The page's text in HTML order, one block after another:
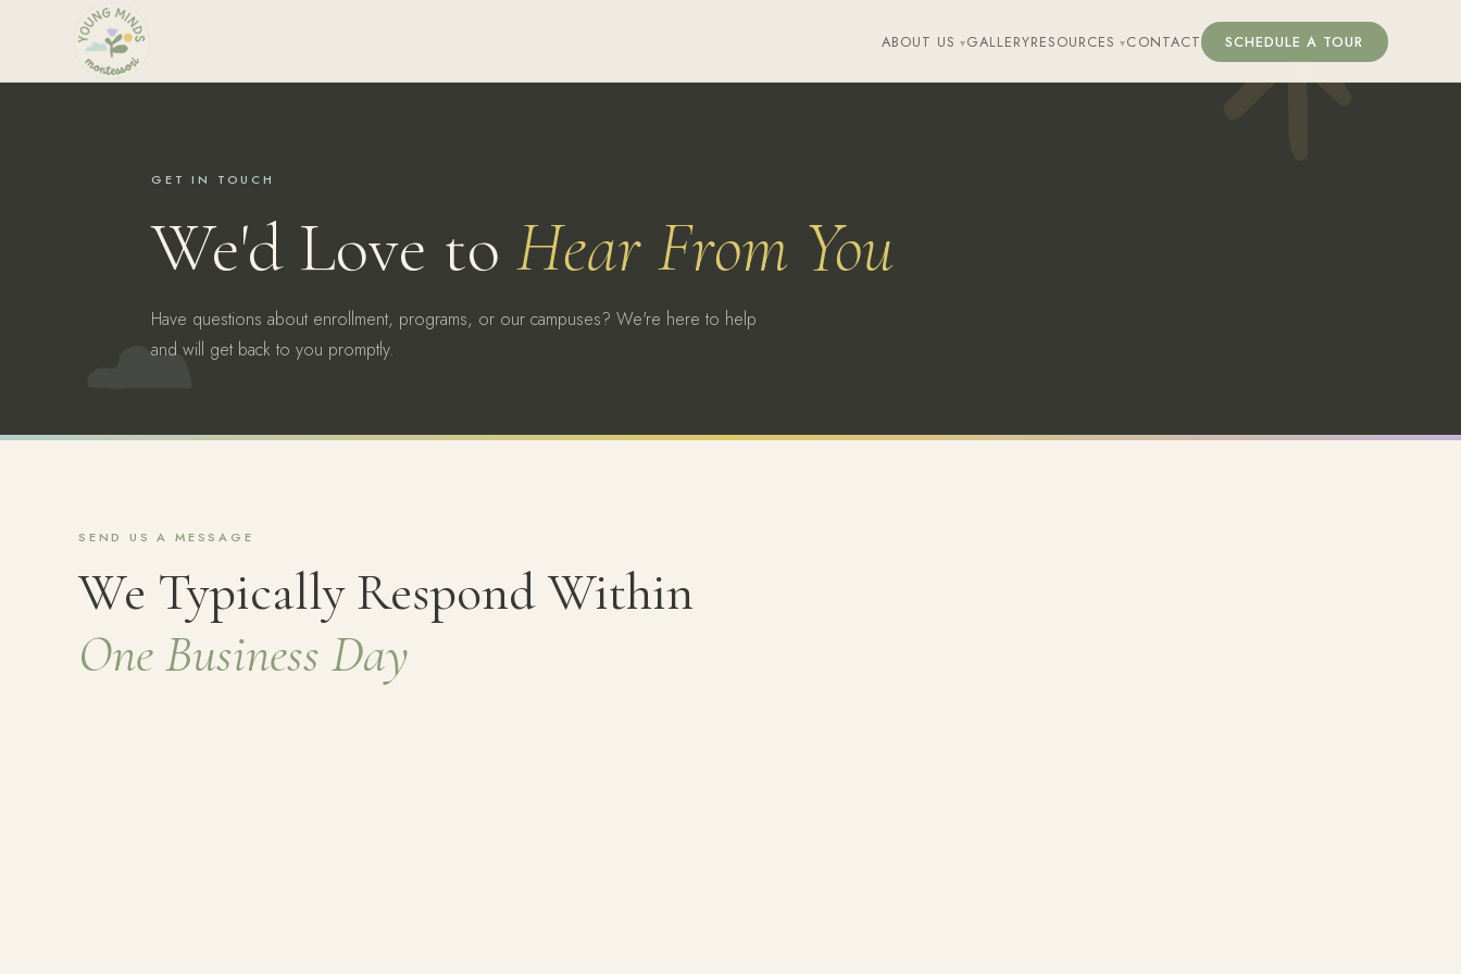
ABOUT US GALLERYRESOURCES CONTACT SCHEDULE A TOUR
GET IN TOUCH
We'd Love toHear From You
Have questions about enrollment, programs, or our campuses? We're here to help
and will get back to you promptly.
SEND US A MESSAGE
We Typically Respond Within
One Business Day